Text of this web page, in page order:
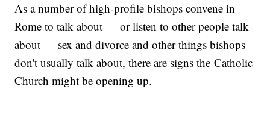
As a number of high-profile bishops convene in
Rome to talk about — or listen to other people talk
about — sex and divorce and other things bishops
don't usually talk about, there are signs the Catholic
Church might be opening up.